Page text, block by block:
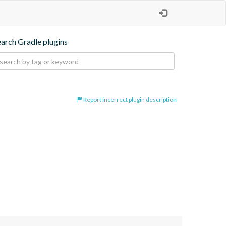
Gradle plugins
Report incorrect plugin description